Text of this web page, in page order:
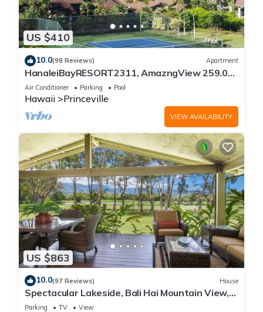
US $410
10.0(98 Reviews) Apartment
HanaleiBayRESORT2311, AmazngView 259.00
8/12-21 BlowOutSale BeachFront 10Star!
Air Conditioner Parking Pool
Hawaii Princeville
VIEW AVAILABILITY
US $863
10.0(97 Reviews) House
Spectacular Lakeside, Bali Hai Mountain View,
Fairway Home
Parking TV View